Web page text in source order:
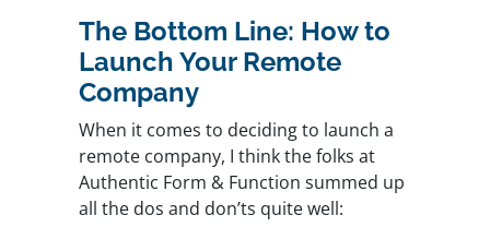
The Bottom Line: How to
Launch Your Remote
Company
When it comes to deciding to launch a
remote company, I think the folks at
Authentic Form & Function summed up
all the dos and don’ts quite well: